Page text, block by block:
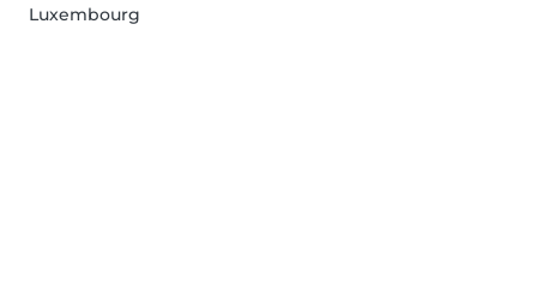
Luxembourg